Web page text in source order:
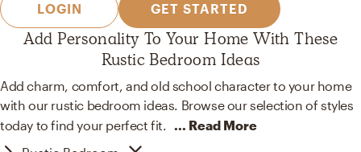
LOGIN GET STARTED
Add Personality To Your Home With These
Rustic Bedroom Ideas
Add charm, comfort, and old school character to your home
with our rustic bedroom ideas. Browse our selection of styles
today to find your perfect fit. ... Read More